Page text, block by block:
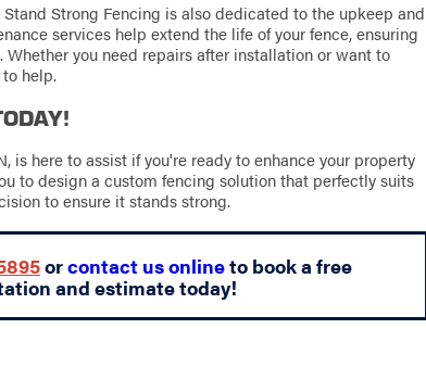
Strong Fencing is also dedicated to the upkeep and
services help extend the life of your fence, ensuring
you need repairs after installation or want to
help.
is here to assist if you're ready to enhance your property
to design a custom fencing solution that perfectly suits
to ensure it stands strong.
orcontact us onlineto book a free
and estimate today!